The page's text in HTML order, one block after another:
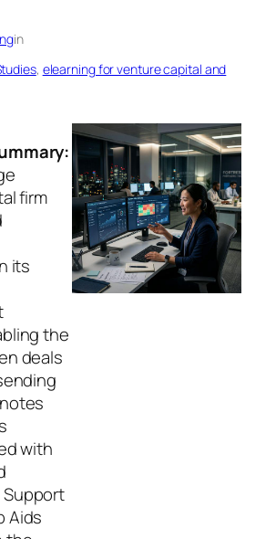
in
, elearning for venture capital and
firm
its
the
deals
with
Aids